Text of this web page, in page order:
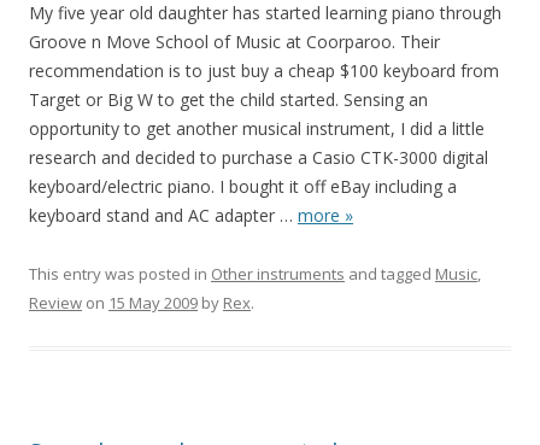
My five year old daughter has started learning piano through
Groove n Move School of Music at Coorparoo. Their
recommendation is to just buy a cheap $100 keyboard from
Target or Big W to get the child started. Sensing an
opportunity to get another musical instrument, I did a little
research and decided to purchase a Casio CTK-3000 digital
keyboard/electric piano. I bought it off eBay including a
keyboard stand and AC adapter … more »
This entry was posted in Other instruments and tagged Music,
Review on 15 May 2009 by Rex.